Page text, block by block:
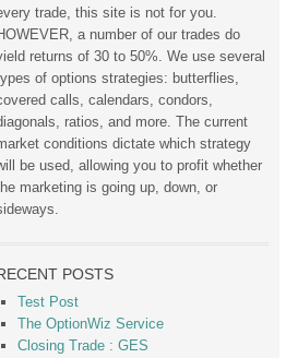
trade, this site is not for you.
a number of our trades do
returns of 30 to 50%. We use several
of options strategies: butterflies,
calls, calendars, condors,
ratios, and more. The current
conditions dictate which strategy
be used, allowing you to profit whether
marketing is going up, down, or
POSTS
Test Post
The OptionWiz Service
Closing Trade : GES